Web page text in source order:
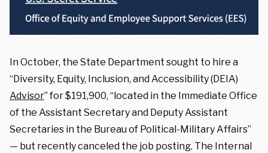
In October, the State Department sought to hire a
“Diversity, Equity, Inclusion, and Accessibility (DEIA)
Advisor” for $191,900, “located in the Immediate Office
of the Assistant Secretary and Deputy Assistant
Secretaries in the Bureau of Political-Military Affairs”
— but recently canceled the job posting. The Internal